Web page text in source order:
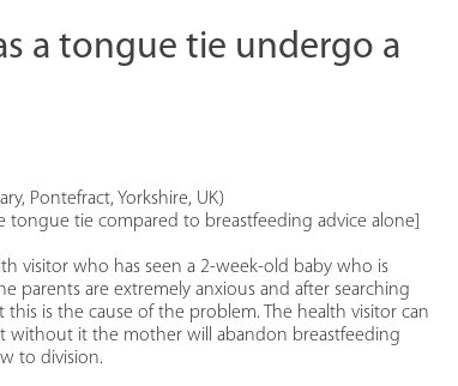
a tongue tie undergo a
Pontefract, Yorkshire, UK)
tie compared to breastfeeding advice alone]
visitor who has seen a 2-week-old baby who is
parents are extremely anxious and after searching
is the cause of the problem. The health visitor can
without it the mother will abandon breastfeeding
to division.